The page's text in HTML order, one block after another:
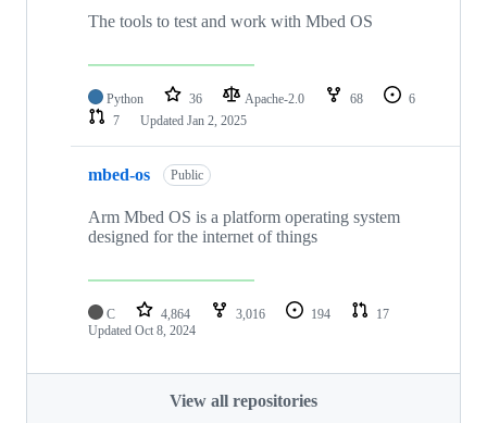
The tools to test and work with Mbed OS
Python 36 Apache-2.0 68
6
7
Updated Jan 2, 2025
mbed-os Public
Arm Mbed OS is a platform operating system
designed for the internet of things
C 4,864 3,016 194
17
Updated Oct 8, 2024
View all repositories